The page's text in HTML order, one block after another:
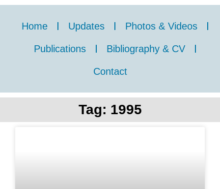
Home Updates Photos & Videos
Publications Bibliography & CV
Contact
Tag: 1995